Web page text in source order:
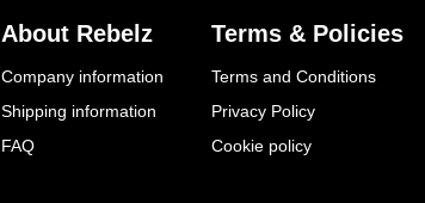
About Rebelz
Company information
Shipping information
FAQ
Terms & Policies
Terms and Conditions
Privacy Policy
Cookie policy